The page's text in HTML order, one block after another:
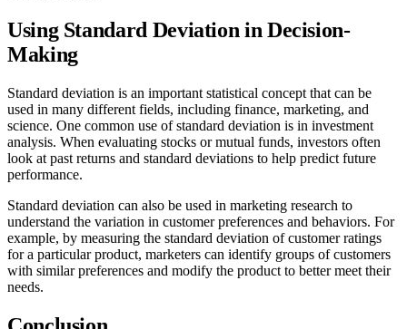
Using Standard Deviation in Decision-
Making
Standard deviation is an important statistical concept that can be
used in many different fields, including finance, marketing, and
science. One common use of standard deviation is in investment
analysis. When evaluating stocks or mutual funds, investors often
look at past returns and standard deviations to help predict future
performance.
Standard deviation can also be used in marketing research to
understand the variation in customer preferences and behaviors. For
example, by measuring the standard deviation of customer ratings
for a particular product, marketers can identify groups of customers
with similar preferences and modify the product to better meet their
needs.